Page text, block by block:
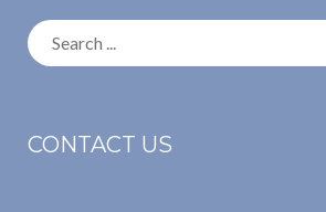
Search
for:
CONTACT US